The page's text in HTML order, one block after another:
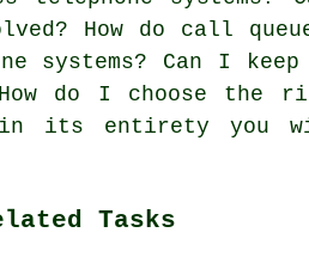
How do call
systems? Can I
do I choose the
its entirety you
Tasks